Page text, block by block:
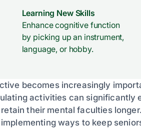
Learning New Skills
Enhance cognitive function
by picking up an instrument,
language, or hobby.
becomes increasingly
activities can significantly
their mental faculties
ways to keep